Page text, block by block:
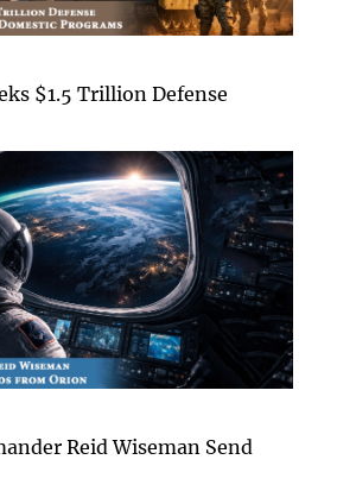
$1.5 Trillion Defense
Reid Wiseman Send